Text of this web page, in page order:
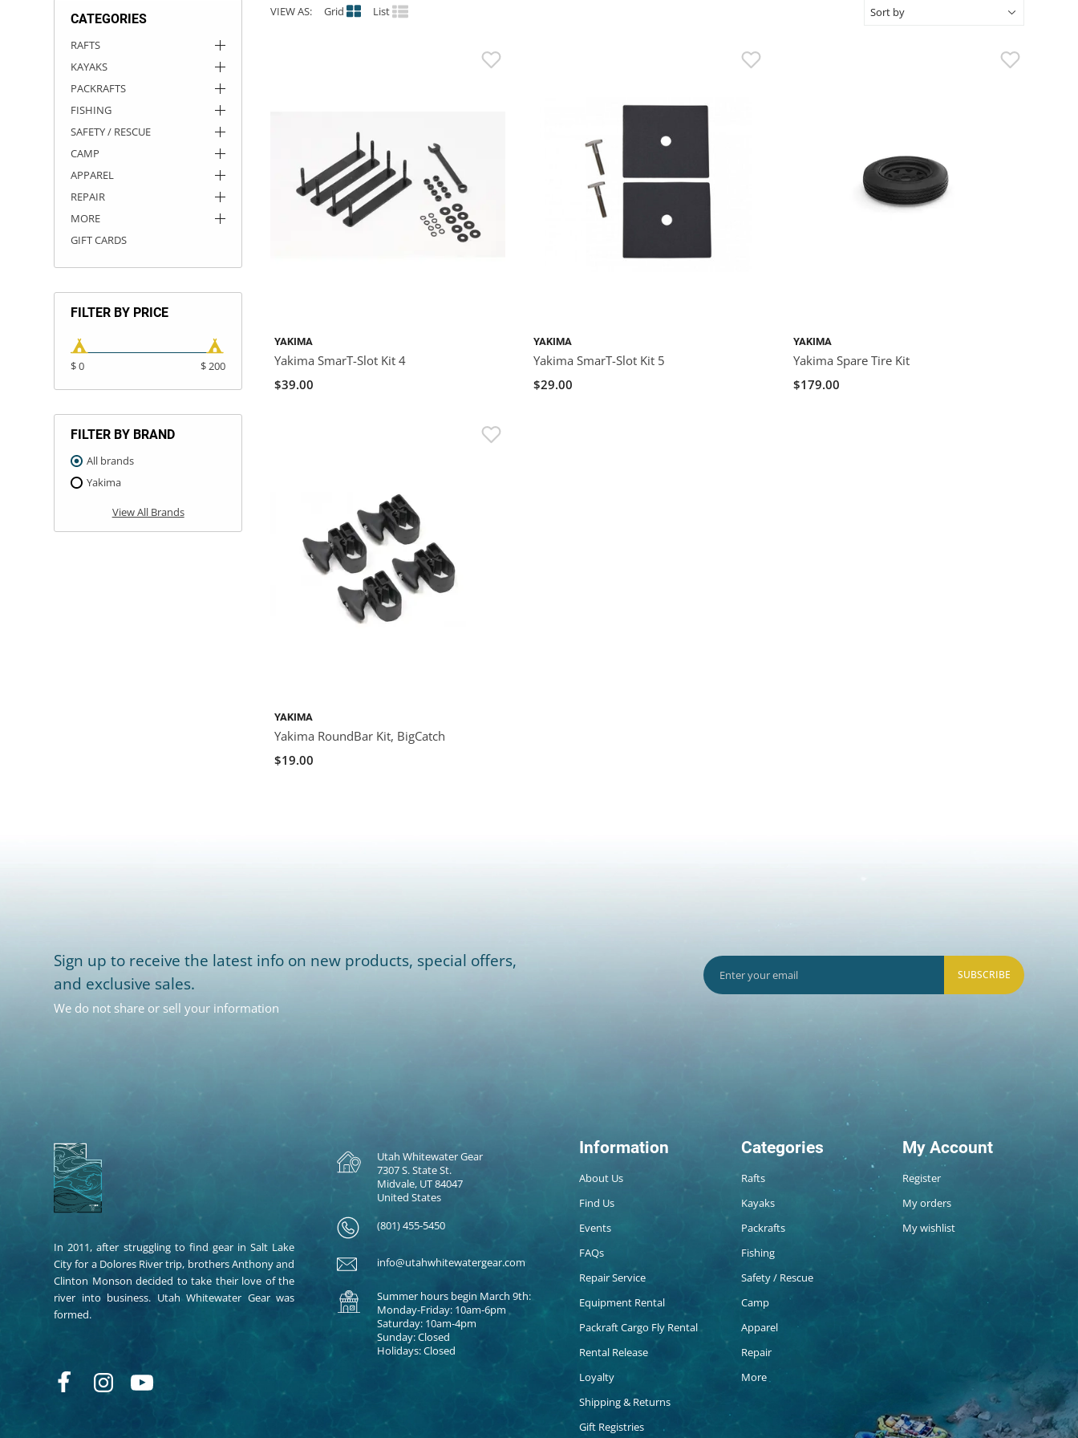
CATEGORIES
RAFTS
KAYAKS
PACKRAFTS
FISHING
SAFETY / RESCUE
CAMP
APPAREL
REPAIR
MORE
GIFT CARDS
FILTER BY PRICE
$ 0 $ 200
FILTER BY BRAND
All brands
Yakima
View All Brands
VIEW AS: Grid List
YAKIMA
Yakima SmarT-Slot Kit 4
$39.00
YAKIMA
Yakima SmarT-Slot Kit 5
$29.00
YAKIMA
Yakima Spare Tire Kit
$179.00
YAKIMA
Yakima RoundBar Kit, BigCatch
$19.00
Sign up to receive the latest info on new products, special offers,
and exclusive sales.
We do not share or sell your information
SUBSCRIBE
In 2011, after struggling to find gear in Salt Lake
City for a Dolores River trip, brothers Anthony and
Clinton Monson decided to take their love of the
river into business. Utah Whitewater Gear was
formed.
Utah Whitewater Gear
7307 S. State St.
Midvale, UT 84047
United States
(801) 455-5450
info@utahwhitewatergear.com
Summer hours begin March 9th:
Monday-Friday: 10am-6pm
Saturday: 10am-4pm
Sunday: Closed
Holidays: Closed
Information
About Us
Find Us
Events
FAQs
Repair Service
Equipment Rental
Packraft Cargo Fly Rental
Rental Release
Loyalty
Shipping & Returns
Gift Registries
Categories
Rafts
Kayaks
Packrafts
Fishing
Safety / Rescue
Camp
Apparel
Repair
More
My Account
Register
My orders
My wishlist
ROCKY MOUNTAIN RAFTS
VANGUARD
RIO CRAFT
DRY BOXES
AMMO CANS
ACCESSORIES
ACCESSORIES
OUTFITTING
ROOF RACKS
ROOF RACKS
KAYAK PADDLES
SUN CARE
STORAGE / TRANSPORT
PACKRAFT REPAIR
TOYS AND GAMES
STICKERS
RIVER ART